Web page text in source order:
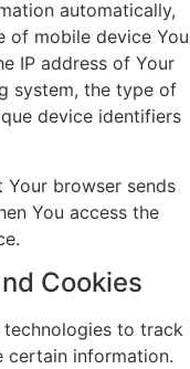
automatically,
of mobile device You
IP address of Your
system, the type of
device identifiers
browser sends
You access the
Cookies
technologies to track
certain information.